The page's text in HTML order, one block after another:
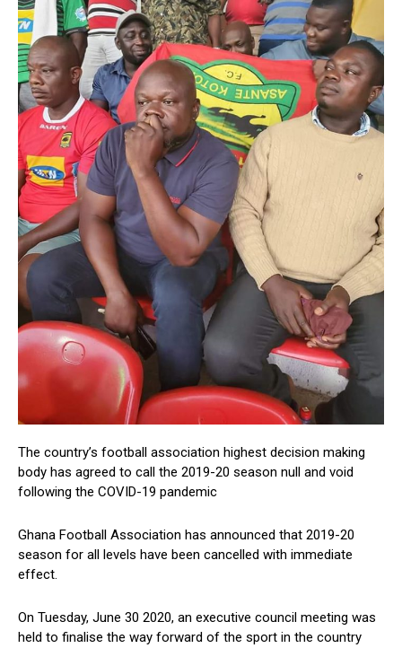
The country’s football association highest decision making
body has agreed to call the 2019-20 season null and void
following the COVID-19 pandemic
Ghana Football Association has announced that 2019-20
season for all levels have been cancelled with immediate
effect.
On Tuesday, June 30 2020, an executive council meeting was
held to finalise the way forward of the sport in the country